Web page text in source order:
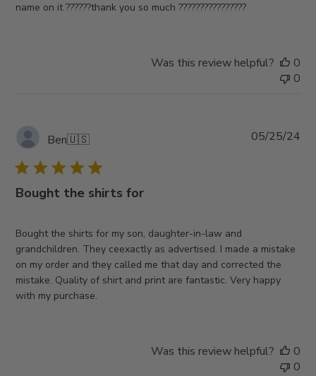
name on it ??????thank you so much ????????????????
Was this review helpful?
0
0
Ben🇺🇸
Bought the shirts for
Bought the shirts for my son, daughter-in-law and
grandchildren. They ceexactly as advertised. I made a mistake
on my order and they called me that day and corrected the
mistake. Quality of shirt and print are fantastic. Very happy
with my purchase.
05/25/24
Was this review helpful?
0
0